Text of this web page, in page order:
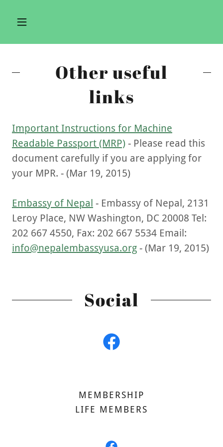
Other useful
links
Important Instructions for Machine
Readable Passport (MRP) - Please read this
document carefully if you are applying for
your MPR. - (Mar 19, 2015)
Embassy of Nepal - Embassy of Nepal, 2131
Leroy Place, NW Washington, DC 20008 Tel:
202 667 4550, Fax: 202 667 5534 Email:
info@nepalembassyusa.org - (Mar 19, 2015)
Social
MEMBERSHIP
LIFE MEMBERS